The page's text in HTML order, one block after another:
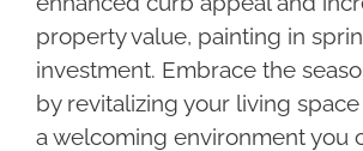
property value, painting in
investment. Embrace the
by revitalizing your living
a welcoming environment you